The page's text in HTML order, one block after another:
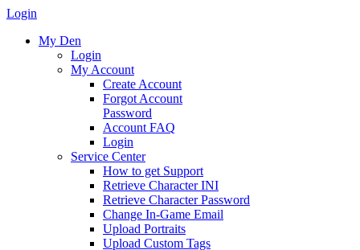
Login
My Den
Login
My Account
Create Account
Forgot Account
Password
Account FAQ
Login
Service Center
How to get Support
Retrieve Character INI
Retrieve Character Password
Change In-Game Email
Upload Portraits
Upload Custom Tags